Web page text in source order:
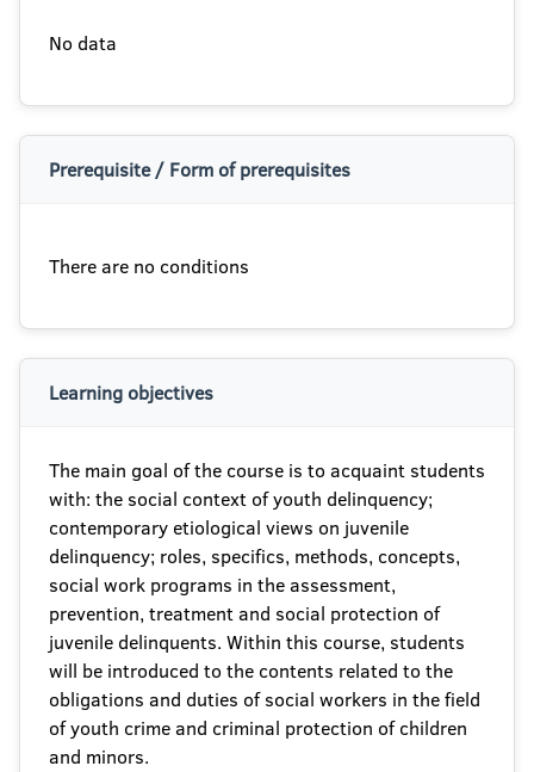
No data
Prerequisite / Form of prerequisites
There are no conditions
Learning objectives
The main goal of the course is to acquaint students
with: the social context of youth delinquency;
contemporary etiological views on juvenile
delinquency; roles, specifics, methods, concepts,
social work programs in the assessment,
prevention, treatment and social protection of
juvenile delinquents. Within this course, students
will be introduced to the contents related to the
obligations and duties of social workers in the field
of youth crime and criminal protection of children
and minors.